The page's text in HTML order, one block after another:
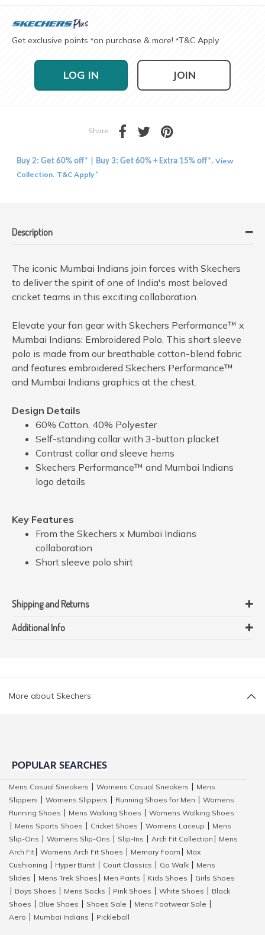
Get exclusive points *on purchase & more! *T&C Apply
LOG IN JOIN
Share
Buy 2: Get 60% off* | Buy 3: Get 60% + Extra 15% off*. View
Collection. T&C Apply*
Description
The iconic Mumbai Indians join forces with Skechers
to deliver the spirit of one of India's most beloved
cricket teams in this exciting collaboration.
Elevate your fan gear with Skechers Performance™ x
Mumbai Indians: Embroidered Polo. This short sleeve
polo is made from our breathable cotton-blend fabric
and features embroidered Skechers Performance™
and Mumbai Indians graphics at the chest.
Design Details
60% Cotton, 40% Polyester
Self-standing collar with 3-button placket
Contrast collar and sleeve hems
Skechers Performance™ and Mumbai Indians
logo details
Key Features
From the Skechers x Mumbai Indians
collaboration
Short sleeve polo shirt
Shipping and Returns
Additional Info
More about Skechers
POPULAR SEARCHES
Mens Casual Sneakers Womens Casual Sneakers
Mens
Slippers
Womens Slippers Running Shoes for Men
Womens
Running Shoes
Mens Walking Shoes
Womens Walking Shoes
Mens Sports Shoes Cricket Shoes Womens Laceup
Mens
Slip-Ons
Womens Slip-Ons Slip-Ins Arch Fit Collection
Mens
Arch Fit
Womens Arch Fit Shoes Memory Foam
Max
Cushioning
Hyper Burst Court Classics Go Walk
Mens
Slides
Mens Trek Shoes Men Pants Kids Shoes
Girls Shoes
Boys Shoes Mens Socks Pink Shoes White Shoes
Black
Shoes
Blue Shoes Shoes Sale Mens Footwear Sale
Aero
Mumbai Indians Pickleball